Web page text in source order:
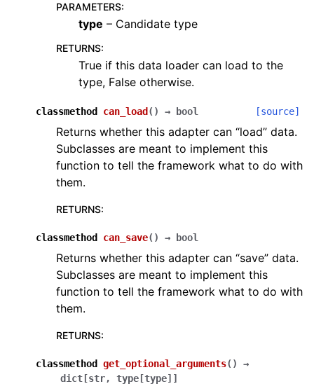
PARAMETERS:
type – Candidate type
RETURNS:
True if this data loader can load to the
type, False otherwise.
classmethod can_load ( ) → bool [source]
Returns whether this adapter can “load” data.
Subclasses are meant to implement this
function to tell the framework what to do with
them.
RETURNS:
classmethod can_save( ) → bool
Returns whether this adapter can “save” data.
Subclasses are meant to implement this
function to tell the framework what to do with
them.
RETURNS:
classmethod get_optional_arguments( )
→
dict [str, type [type] ]